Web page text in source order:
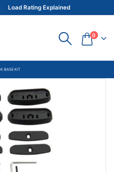
Load Rating Explained
0
BASE KIT